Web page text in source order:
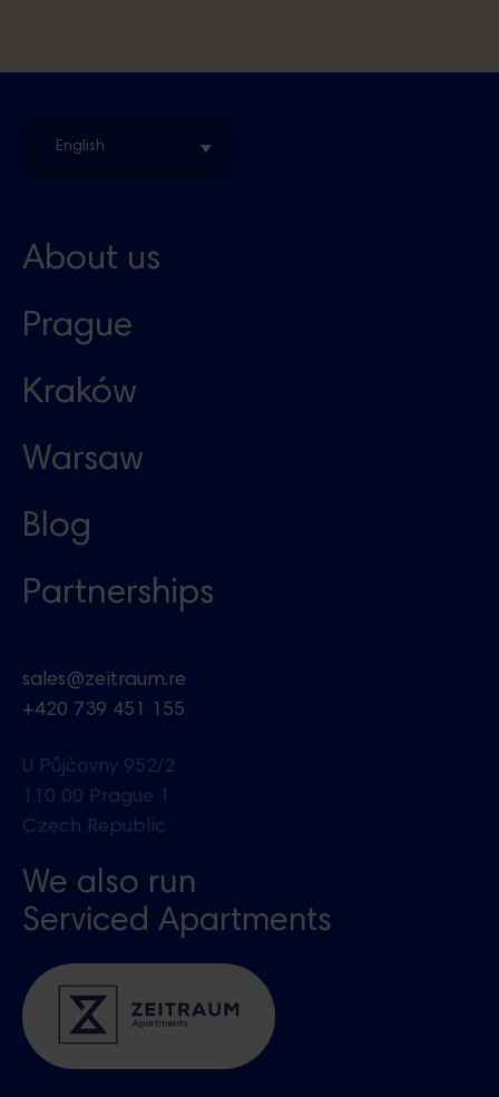
English
About us
Prague
Kraków
Warsaw
Blog
Partnerships
sales@zeitraum.re
+420 739 451 155
U Půjčovny 952/2
110 00 Prague 1
Czech Republic
We also run
Serviced Apartments